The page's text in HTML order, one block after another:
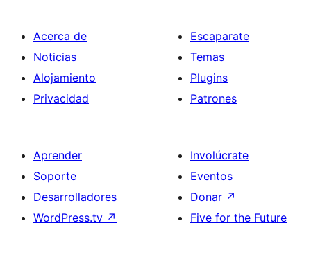
Acerca de
Noticias
Alojamiento
Privacidad
Escaparate
Temas
Plugins
Patrones
Aprender
Soporte
Desarrolladores
WordPress.tv ↗
Involúcrate
Eventos
Donar ↗
Five for the Future